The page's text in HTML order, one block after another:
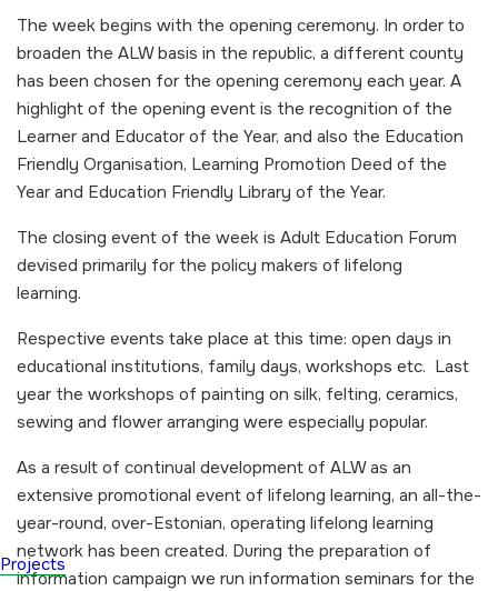
Projects
The week begins with the opening ceremony. In order to
broaden the ALW basis in the republic, a different county
has been chosen for the opening ceremony each year. A
highlight of the opening event is the recognition of the
Learner and Educator of the Year, and also the Education
Friendly Organisation, Learning Promotion Deed of the
Year and Education Friendly Library of the Year.
The closing event of the week is Adult Education Forum
devised primarily for the policy makers of lifelong
learning.
Respective events take place at this time: open days in
educational institutions, family days, workshops etc. Last
year the workshops of painting on silk, felting, ceramics,
sewing and flower arranging were especially popular.
As a result of continual development of ALW as an
extensive promotional event of lifelong learning, an all-the-
year-round, over-Estonian, operating lifelong learning
network has been created. During the preparation of
information campaign we run information seminars for the